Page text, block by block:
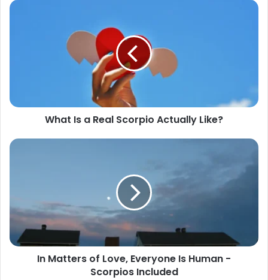
What
What Is a Real Scorpio Actually Like?
In
Is
Human
-
Scorpios
IncludedIn Matters of Love, Everyone Is Human -
Scorpios Included